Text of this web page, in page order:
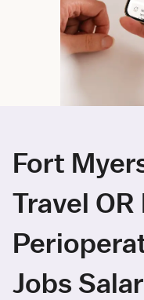
Fort
Travel
Jobs